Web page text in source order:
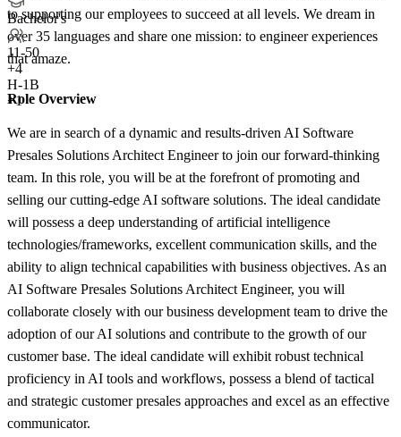
Bachelor's
11-50
+4
H-1B
+1
to supporting our employees to succeed at all levels. We dream in
over 35 languages and share one mission: to engineer experiences
that amaze.
Role Overview
We are in search of a dynamic and results-driven AI Software
Presales Solutions Architect Engineer to join our forward-thinking
team. In this role, you will be at the forefront of promoting and
selling our cutting-edge AI software solutions. The ideal candidate
will possess a deep understanding of artificial intelligence
technologies/frameworks, excellent communication skills, and the
ability to align technical capabilities with business objectives. As an
AI Software Presales Solutions Architect Engineer, you will
collaborate closely with our business development team to drive the
adoption of our AI solutions and contribute to the growth of our
customer base. The ideal candidate will exhibit robust technical
proficiency in AI tools and workflows, possess a blend of tactical
and strategic customer presales approaches and excel as an effective
communicator.